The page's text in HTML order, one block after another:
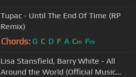
Tupac - Until The End Of Time (RP
Remix)
Chords: G C D F A Cm Fm
Lisa Stansfield, Barry White - All
Around the World (Official Music